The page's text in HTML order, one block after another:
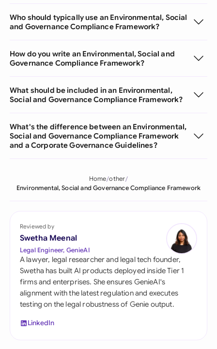
Who should typically use an Environmental, Social
and Governance Compliance Framework?
How do you write an Environmental, Social and
Governance Compliance Framework?
What should be included in an Environmental,
Social and Governance Compliance Framework?
What's the difference between an Environmental,
Social and Governance Compliance Framework
and a Corporate Governance Guidelines?
Home other
Environmental, Social and Governance Compliance Framework
Reviewed by
Swetha Meenal
Legal Engineer, GenieAI
A lawyer, legal researcher and legal tech founder,
Swetha has built AI products deployed inside Tier 1
firms and enterprises. She ensures GenieAI's
alignment with the latest regulation and executes
testing on the legal robustness of Genie output.
LinkedIn